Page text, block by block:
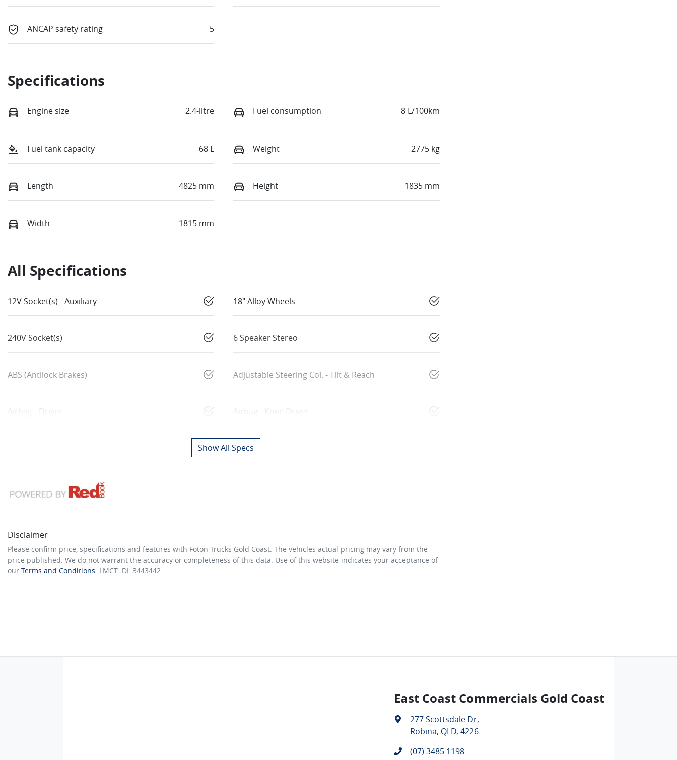
ANCAP safety rating 5
Specifications
Engine size 2.4-litre Fuel consumption 8 L/100km
Fuel tank capacity 68 L Weight 2775 kg
Length 4825 mm Height 1835 mm
Width 1815 mm
All Specifications
12V Socket(s) - Auxiliary 18" Alloy Wheels
240V Socket(s) 6 Speaker Stereo
ABS (Antilock Brakes) Adjustable Steering Col. - Tilt & Reach
Airbag - Driver Airbag - Knee Driver
Show All Specs
Disclaimer
Please confirm price, specifications and features with Foton Trucks Gold Coast. The vehicles actual pricing may vary from the
price published. We do not warrant the accuracy or completeness of this data. Use of this website indicates your acceptance of
our Terms and Conditions. LMCT: DL 3443442
East Coast Commercials Gold Coast
277 Scottsdale Dr,
Robina, QLD, 4226
(07) 3485 1198